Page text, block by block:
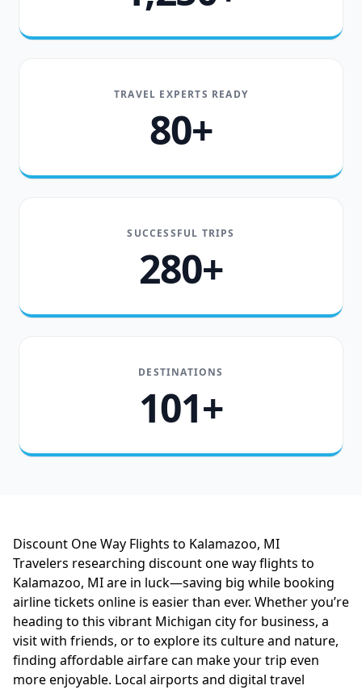
TRAVEL EXPERTS READY
80+
SUCCESSFUL TRIPS
280+
DESTINATIONS
101+
Discount One Way Flights to Kalamazoo, MI
Travelers researching discount one way flights to
Kalamazoo, MI are in luck—saving big while booking
airline tickets online is easier than ever. Whether you’re
heading to this vibrant Michigan city for business, a
visit with friends, or to explore its culture and nature,
finding affordable airfare can make your trip even
more enjoyable. Local airports and digital travel